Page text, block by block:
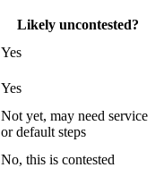
Likely uncontested?
Yes
Yes
Not yet, may need service
or default steps
No, this is contested